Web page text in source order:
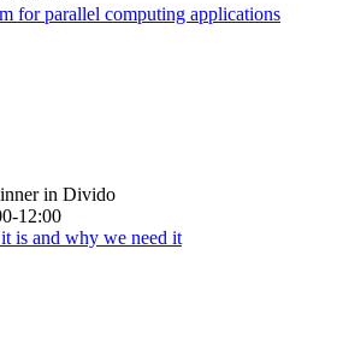
for parallel computing applications
in Divido
12:00
is and why we need it